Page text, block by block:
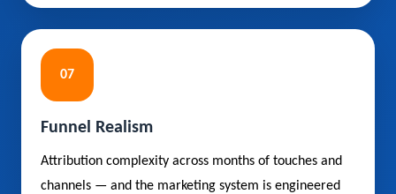
07
Funnel Realism
Attribution complexity across months of touches and
channels — and the marketing system is engineered